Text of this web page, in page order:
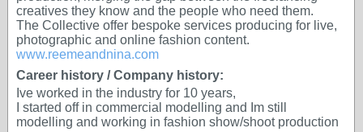
creatives they know and the people who need them.
The Collective offer bespoke services producing for live,
photographic and online fashion content.
www.reemeandnina.com
Career history / Company history:
Ive worked in the industry for 10 years,
I started off in commercial modelling and Im still
modelling and working in fashion show/shoot production